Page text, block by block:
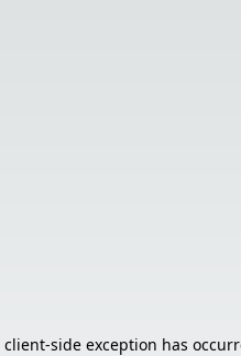
client-side exception has